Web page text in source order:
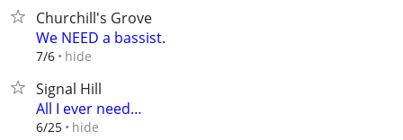
Churchill's Grove
We NEED a bassist.
7/6 hide
Signal Hill
All I ever need…
6/25 hide